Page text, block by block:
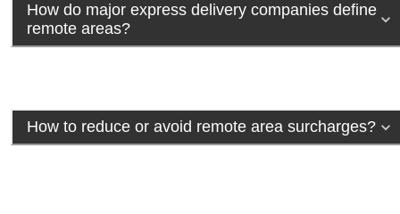
How do major express delivery companies define
remote areas?
How to reduce or avoid remote area surcharges?